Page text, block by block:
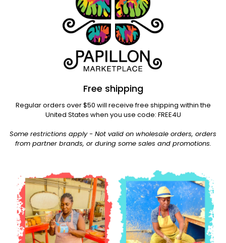
Free shipping
Regular orders over $50 will receive free shipping within the
United States when you use code: FREE4U
Some restrictions apply - Not valid on wholesale orders, orders
from partner brands, or during some sales and promotions.